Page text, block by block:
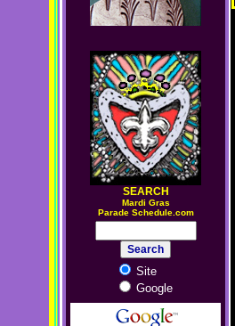
SEARCH
Mardi Gras
Parade Schedule.com
Site
Google